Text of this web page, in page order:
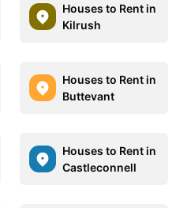
Houses to Rent in
Kilrush
Houses to Rent in
Buttevant
Houses to Rent in
Castleconnell